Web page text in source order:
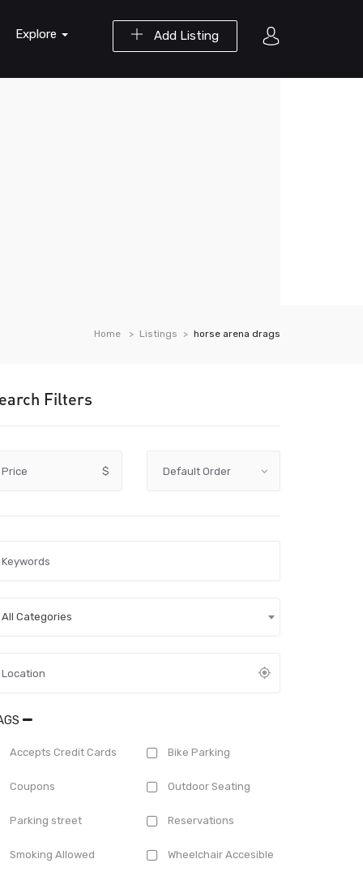
Add Listing
Explore
Home Listings horse arena drags
Filters
Price $
All Categories
Accepts Credit Cards Bike Parking
Coupons Outdoor Seating
Parking street Reservations
Smoking Allowed Wheelchair Accesible